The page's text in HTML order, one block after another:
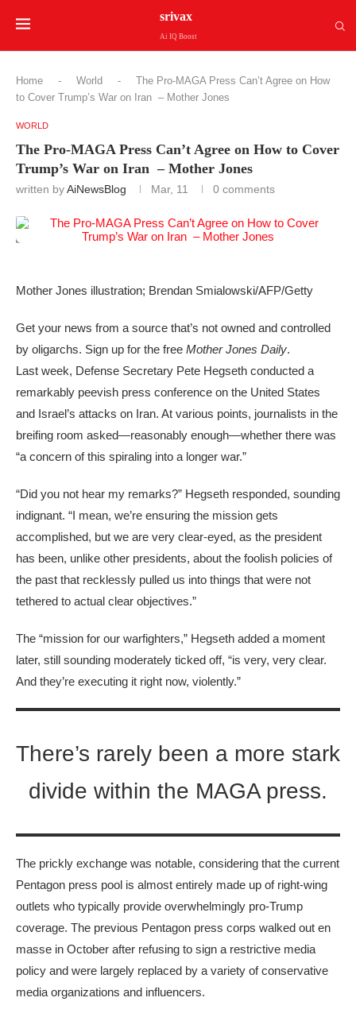
srivax
Ai IQ Boost
Home - World -
The Pro-MAGA Press Can’t Agree on How
to Cover Trump’s War on Iran – Mother Jones
WORLD
The Pro-MAGA Press Can’t Agree on How to Cover
Trump’s War on Iran – Mother Jones
written byAiNewsBlog Mar, 11 0 comments
Mother Jones illustration; Brendan Smialowski/AFP/Getty
Get your news from a source that’s not owned and controlled
by oligarchs. Sign up for the free Mother Jones Daily.
Last week, Defense Secretary Pete Hegseth conducted a
remarkably peevish press conference on the United States
and Israel’s attacks on Iran. At various points, journalists in the
breifing room asked—reasonably enough—whether there was
“a concern of this spiraling into a longer war.”
“Did you not hear my remarks?” Hegseth responded, sounding
indignant. “I mean, we’re ensuring the mission gets
accomplished, but we are very clear-eyed, as the president
has been, unlike other presidents, about the foolish policies of
the past that recklessly pulled us into things that were not
tethered to actual clear objectives.”
The “mission for our warfighters,” Hegseth added a moment
later, still sounding moderately ticked off, “is very, very clear.
And they’re executing it right now, violently.”
There’s rarely been a more stark
divide within the MAGA press.
The prickly exchange was notable, considering that the current
Pentagon press pool is almost entirely made up of right-wing
outlets who typically provide overwhelmingly pro-Trump
coverage. The previous Pentagon press corps walked out en
masse in October after refusing to sign a restrictive media
policy and were largely replaced by a variety of conservative
media organizations and influencers.